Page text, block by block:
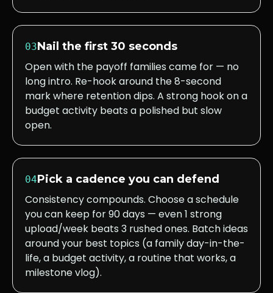
03Nail the first 30 seconds
Open with the payoff families came for — no
long intro. Re-hook around the 8-second
mark where retention dips. A strong hook on a
budget activity beats a polished but slow
open.
04Pick a cadence you can defend
Consistency compounds. Choose a schedule
you can keep for 90 days — even 1 strong
upload/week beats 3 rushed ones. Batch ideas
around your best topics (a family day-in-the-
life, a budget activity, a routine that works, a
milestone vlog).